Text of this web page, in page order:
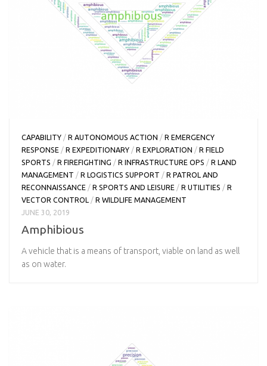
CAPABILITY / R AUTONOMOUS ACTION / R EMERGENCY
RESPONSE / R EXPEDITIONARY / R EXPLORATION / R FIELD
SPORTS / R FIREFIGHTING / R INFRASTRUCTURE OPS / R LAND
MANAGEMENT / R LOGISTICS SUPPORT / R PATROL AND
RECONNAISSANCE / R SPORTS AND LEISURE / R UTILITIES / R
VECTOR CONTROL / R WILDLIFE MANAGEMENT
JUNE 30, 2019
Amphibious
A vehicle that is a means of transport, viable on land as well
as on water.